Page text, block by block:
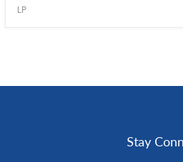
w/
LP
Stay